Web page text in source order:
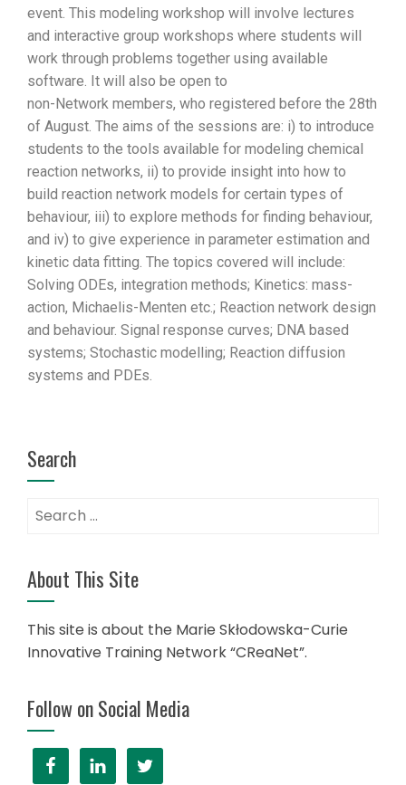
event. This modeling workshop will involve lectures
and interactive group workshops where students will
work through problems together using available
software. It will also be open to
non-Network members, who registered before the 28th
of August. The aims of the sessions are: i) to introduce
students to the tools available for modeling chemical
reaction networks, ii) to provide insight into how to
build reaction network models for certain types of
behaviour, iii) to explore methods for finding behaviour,
and iv) to give experience in parameter estimation and
kinetic data fitting. The topics covered will include:
Solving ODEs, integration methods; Kinetics: mass-
action, Michaelis-Menten etc.; Reaction network design
and behaviour. Signal response curves; DNA based
systems; Stochastic modelling; Reaction diffusion
systems and PDEs.
Search
About This Site
This site is about the Marie Skłodowska-Curie
Innovative Training Network “CReaNet”.
Follow on Social Media